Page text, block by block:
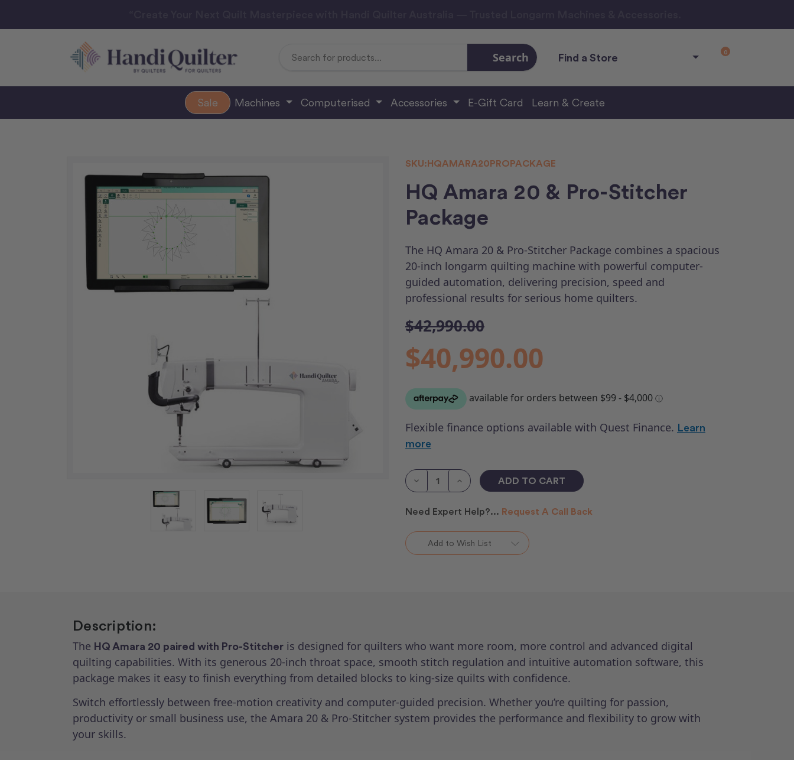
Search Find a Store 0
Sale Machines Computerised Accessories E-Gift Card Learn & Create
SKU:HQAMARA20PROPACKAGE
HQ Amara 20 & Pro-Stitcher
Package
The HQ Amara 20 & Pro-Stitcher Package combines a spacious
20-inch longarm quilting machine with powerful computer-
guided automation, delivering precision, speed and
professional results for serious home quilters.
$42,990.00
$40,990.00
Flexible finance options available with Quest Finance. Learn
more
Stock:Decrease
Amara
&
Stitcher
Package
Increase
Quantity
Amara
&
Stitcher
Package
Need Expert Help?... Request A Call Back
Add to Wish List
Description:
The HQ Amara 20 paired with Pro-Stitcher is designed for quilters who want more room, more control and advanced digital
quilting capabilities. With its generous 20-inch throat space, smooth stitch regulation and intuitive automation software, this
package makes it easy to finish everything from detailed blocks to king-size quilts with confidence.
Switch effortlessly between free-motion creativity and computer-guided precision. Whether you’re quilting for passion,
productivity or small business use, the Amara 20 & Pro-Stitcher system provides the performance and flexibility to grow with
your skills.